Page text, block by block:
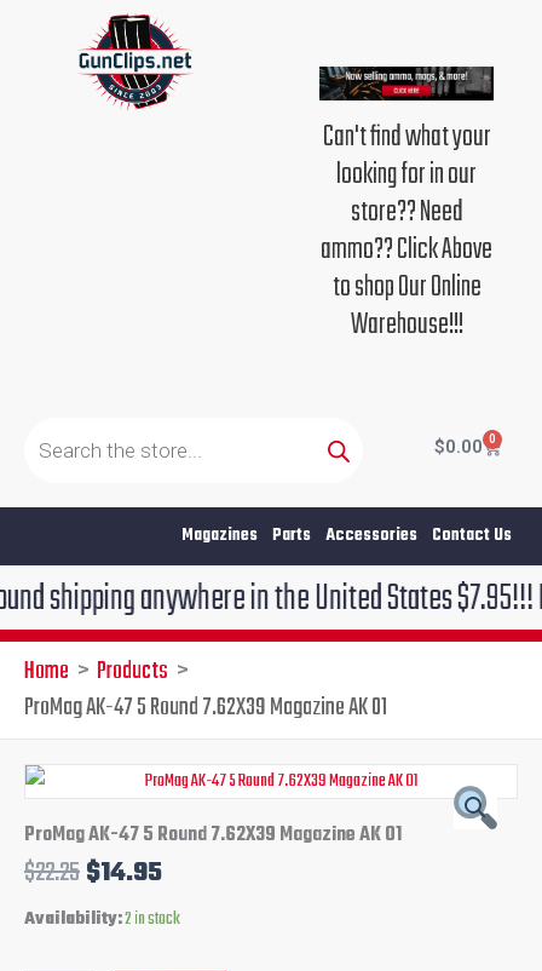
Can't find what your
looking for in our
store?? Need
ammo?? Click Above
to shop Our Online
Warehouse!!!
search
$0.00 0
Cart
Magazines Parts Accessories Contact Us
anywhere in the United States $7.95!!! Free
Home
Products
ProMag AK-47 5 Round 7.62X39 Magazine AK 01
ProMag AK-47 5 Round 7.62X39 Magazine AK 01
$22.25
Original
price
was:
$22.25.
$14.95
Current
price
is:
$14.95.
Availability:2 in stock
ProMag
47
5
Round
Magazine